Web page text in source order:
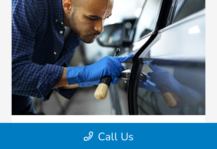
Should You Get An External Locksmith
Call Us